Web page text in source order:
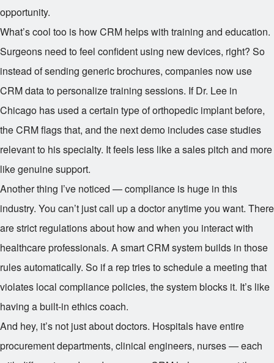
opportunity.
What’s cool too is how CRM helps with training and education.
Surgeons need to feel confident using new devices, right? So
instead of sending generic brochures, companies now use
CRM data to personalize training sessions. If Dr. Lee in
Chicago has used a certain type of orthopedic implant before,
the CRM flags that, and the next demo includes case studies
relevant to his specialty. It feels less like a sales pitch and more
like genuine support.
Another thing I’ve noticed — compliance is huge in this
industry. You can’t just call up a doctor anytime you want. There
are strict regulations about how and when you interact with
healthcare professionals. A smart CRM system builds in those
rules automatically. So if a rep tries to schedule a meeting that
violates local compliance policies, the system blocks it. It’s like
having a built-in ethics coach.
And hey, it’s not just about doctors. Hospitals have entire
procurement departments, clinical engineers, nurses — each